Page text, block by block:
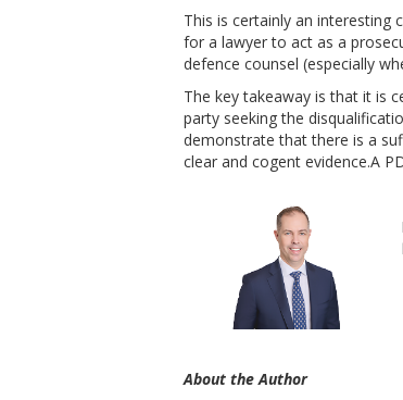
This is certainly an interesting
for a lawyer to act as a
defence counsel (especially
The key takeaway is that it is
party seeking the
demonstrate that there is a
clear and cogent evidence.A
About the Author